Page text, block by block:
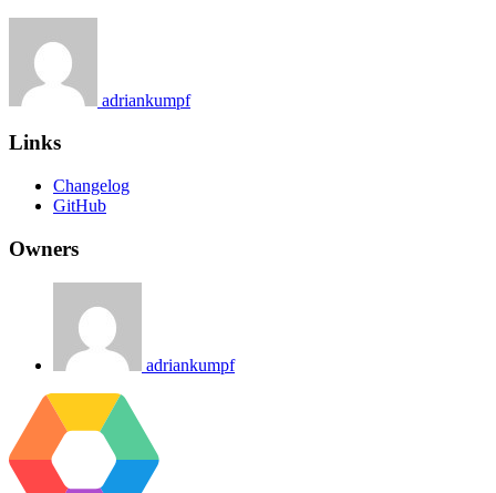
adriankumpf
Links
Changelog
GitHub
Owners
adriankumpf